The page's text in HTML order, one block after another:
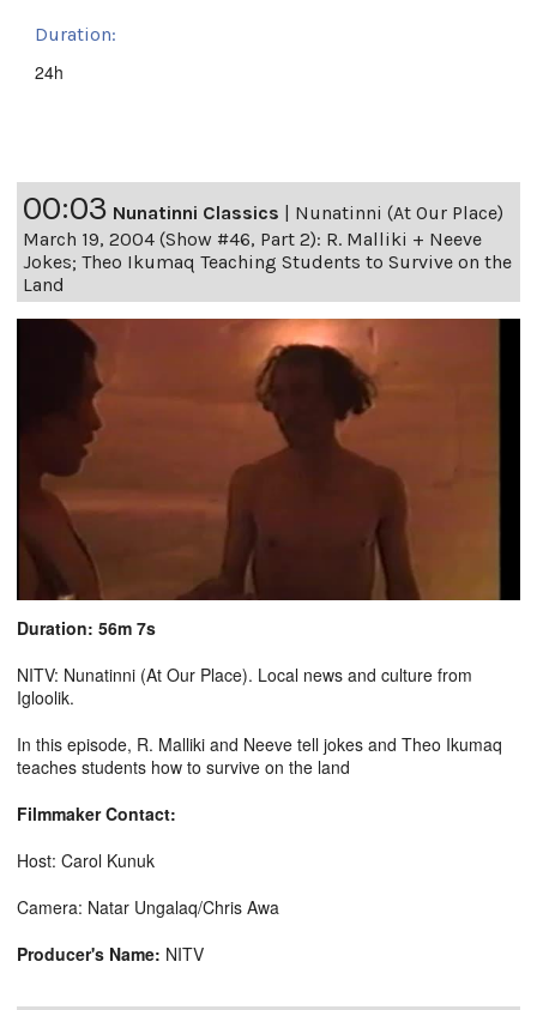
Duration:
24h
00:03 Nunatinni Classics | Nunatinni (At Our Place)
March 19, 2004 (Show #46, Part 2): R. Malliki + Neeve
Jokes; Theo Ikumaq Teaching Students to Survive on the
Land
Duration: 56m 7s
NITV: Nunatinni (At Our Place). Local news and culture from
Igloolik.
In this episode, R. Malliki and Neeve tell jokes and Theo Ikumaq
teaches students how to survive on the land
Filmmaker Contact:
Host: Carol Kunuk
Camera: Natar Ungalaq/Chris Awa
Producer's Name: NITV